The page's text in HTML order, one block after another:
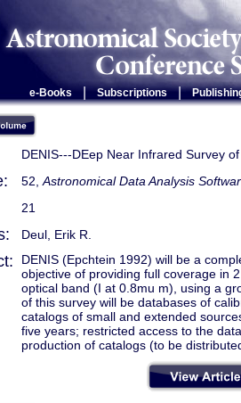
e-Books Subscriptions |
DENIS---DEep Near Infrared Survey
52, Astronomical Data Analysis
21
Deul, Erik R.
DENIS (Epchtein 1992) will be a
objective of providing full coverage in
optical band (I at 0.8mu m), using a
of this survey will be databases of
catalogs of small and extended
five years; restricted access to the
production of catalogs (to be